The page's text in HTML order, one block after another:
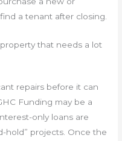
a tenant after closing.
that needs a lot
repairs before it can
Funding may be a
only loans are
hold” projects. Once the